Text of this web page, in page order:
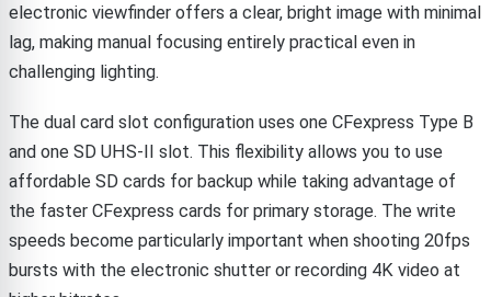
electronic viewfinder offers a clear, bright image with minimal
lag, making manual focusing entirely practical even in
challenging lighting.
The dual card slot configuration uses one CFexpress Type B
and one SD UHS-II slot. This flexibility allows you to use
affordable SD cards for backup while taking advantage of
the faster CFexpress cards for primary storage. The write
speeds become particularly important when shooting 20fps
bursts with the electronic shutter or recording 4K video at